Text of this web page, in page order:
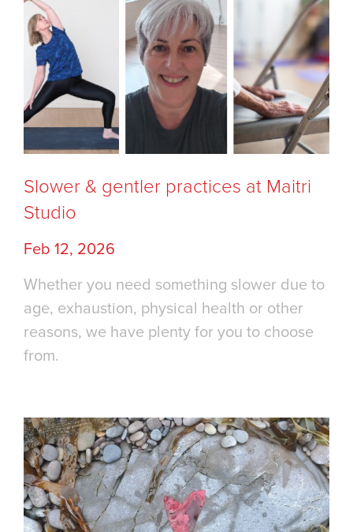
Slower & gentler practices at Maitri
Studio
Feb 12, 2026
Whether you need something slower due to
age, exhaustion, physical health or other
reasons, we have plenty for you to choose
from.